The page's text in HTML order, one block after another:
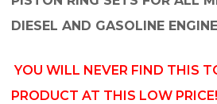
DIESEL AND GASOLINE
YOU WILL NEVER FIND THIS
PRODUCT AT THIS LOW PRICE!